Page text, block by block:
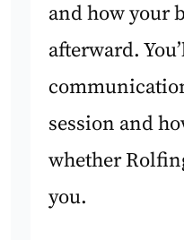
and how your
afterward.
session and
whether
you.